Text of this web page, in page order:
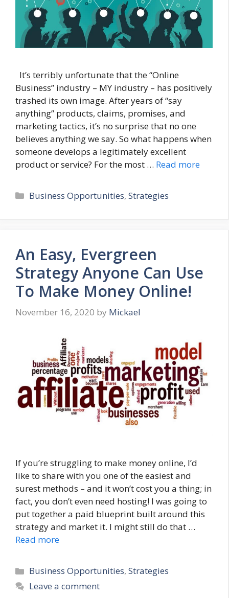
It’s terribly unfortunate that the “Online
Business” industry – MY industry – has positively
trashed its own image. After years of “say
anything” products, claims, promises, and
marketing tactics, it’s no surprise that no one
believes anything we say. So what happens when
someone develops a legitimately excellent
product or service? For the most … Read more
Categories
Business Opportunities,Strategies
An Easy, Evergreen
Strategy Anyone Can Use
To Make Money Online!
November 16, 2020 by Mickael
If you’re struggling to make money online, I’d
like to share with you one of the easiest and
surest methods – and it won’t cost you a thing; in
fact, you don’t even need hosting! I was going to
put together a paid blueprint built around this
strategy and market it. I might still do that …
Read more
Categories
Business Opportunities,Strategies
Leave a comment